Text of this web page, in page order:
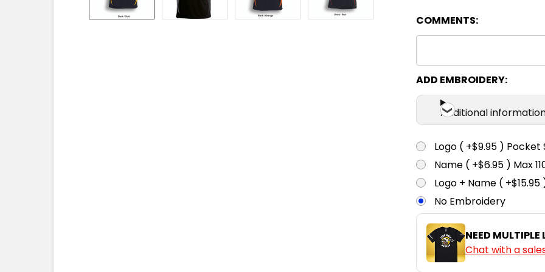
Black / White
Bottle Green
6
Burgundy /
6 8
Gold / Black 6 8
Navy / Gold 6 8
COMMENTS:
ADD EMBROIDERY:
Additional
Logo ( +$9.95 ) Pocket
Name ( +$6.95 ) Max
Logo + Name ( +$15.95
No Embroidery
NEED MULTIPLE
Chat with a